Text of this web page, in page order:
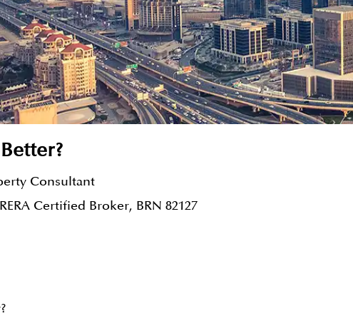
Consultant
Certified Broker, BRN 82127